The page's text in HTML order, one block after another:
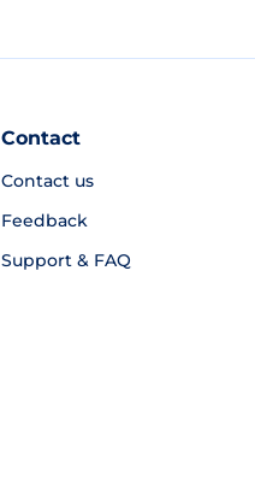
Contact
Contact us
Feedback
Support & FAQ